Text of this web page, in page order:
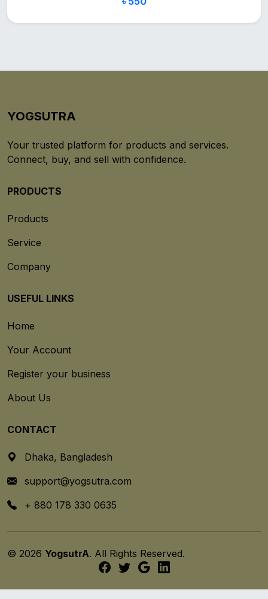
YOGSUTRA
Your trusted platform for products and services.
Connect, buy, and sell with confidence.
PRODUCTS
Products
Service
Company
USEFUL LINKS
Home
Your Account
Register your business
About Us
CONTACT
Dhaka, Bangladesh
support@yogsutra.com
+ 880 178 330 0635
© 2026 YogsutrA. All Rights Reserved.